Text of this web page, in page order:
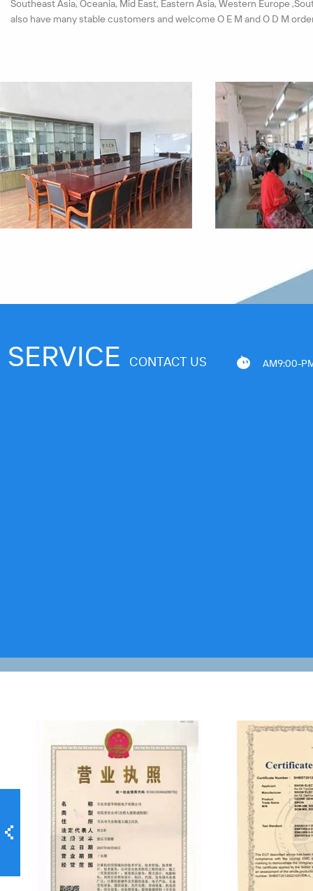
Southeast Asia, Oceania, Mid East, Eastern Asia, Western Europe
also have many stable customers and welcome O E M and O D M
passed the CE, ROHS certification successfully in near years.
SERVICE CONTACT US AM9:00-